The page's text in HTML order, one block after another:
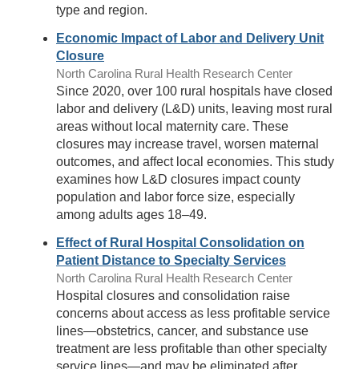
type and region.
Economic Impact of Labor and Delivery Unit
Closure
North Carolina Rural Health Research Center
Since 2020, over 100 rural hospitals have closed
labor and delivery (L&D) units, leaving most rural
areas without local maternity care. These
closures may increase travel, worsen maternal
outcomes, and affect local economies. This study
examines how L&D closures impact county
population and labor force size, especially
among adults ages 18–49.
Effect of Rural Hospital Consolidation on
Patient Distance to Specialty Services
North Carolina Rural Health Research Center
Hospital closures and consolidation raise
concerns about access as less profitable service
lines—obstetrics, cancer, and substance use
treatment are less profitable than other specialty
service lines—and may be eliminated after